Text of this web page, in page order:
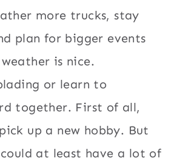
more trucks, stay
plan for bigger events
is nice.
or learn to
together. First of all,
up a new hobby. But
at least have a lot of